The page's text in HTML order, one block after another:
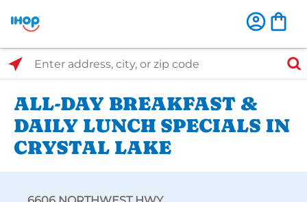
Select Search Type
Enter address, city, or zip code
ALL-DAY BREAKFAST &
DAILY LUNCH SPECIALS IN
CRYSTAL LAKE